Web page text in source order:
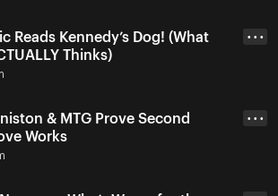
Reads Kennedy’s Dog! (What
Thinks)
• • •
& MTG Prove Second
Works
• • •